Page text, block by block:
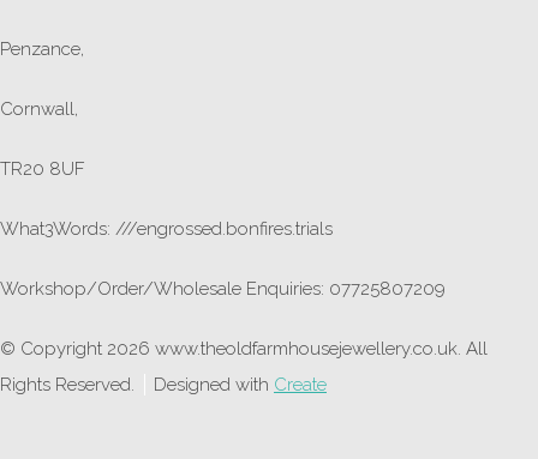
Penzance,
Cornwall,
TR20 8UF
What3Words: ///engrossed.bonfires.trials
Workshop/Order/Wholesale Enquiries: 07725807209
© Copyright 2026 www.theoldfarmhousejewellery.co.uk. All
Rights Reserved.
Designed with Create